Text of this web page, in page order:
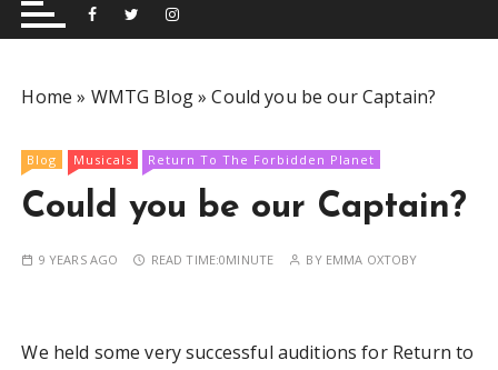
Group
and performing musical shows for Wetherby and
surrounding areas.
Home » WMTG Blog»Could you be our Captain?
Blog Musicals Return To The Forbidden Planet
Could you be our Captain?
9 YEARS AGO READ TIME:0MINUTE BY EMMA OXTOBY
We held some very successful auditions for Return to